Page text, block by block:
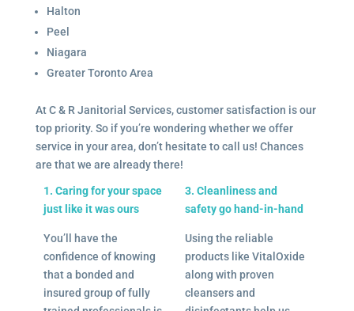
Halton
Peel
Niagara
Greater Toronto Area
At C & R Janitorial Services, customer satisfaction is our
top priority. So if you’re wondering whether we offer
service in your area, don’t hesitate to call us! Chances
are that we are already there!
1. Caring for your space
just like it was ours
You’ll have the
confidence of knowing
that a bonded and
insured group of fully
3. Cleanliness and
safety go hand-in-hand
Using the reliable
products like VitalOxide
along with proven
cleansers and